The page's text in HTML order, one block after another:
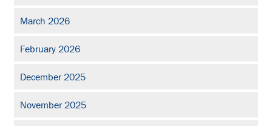
March 2026
February 2026
December 2025
November 2025